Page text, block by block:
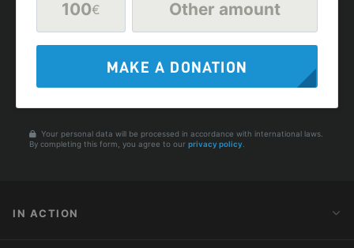
100€ Other amount
MAKE A DONATION
Your personal data will be processed in accordance with international laws.
By completing this form, you agree to our privacy policy
IN ACTION